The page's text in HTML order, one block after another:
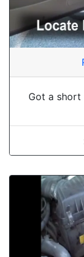
Got a short